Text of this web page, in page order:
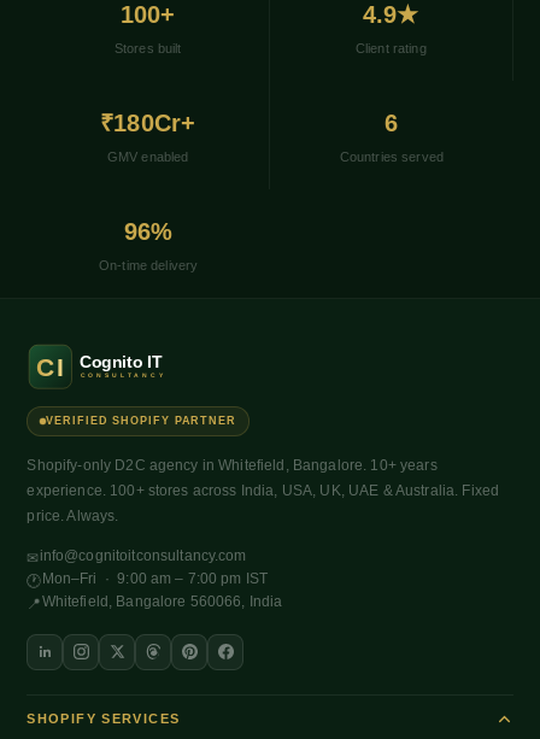
100+
Stores built
4.9★
Client rating
₹180Cr+
GMV enabled
6
Countries served
96%
On-time delivery
VERIFIED SHOPIFY PARTNER
Shopify-only D2C agency in Whitefield, Bangalore. 10+ years
experience. 100+ stores across India, USA, UK, UAE & Australia. Fixed
price. Always.
✉info@cognitoitconsultancy.com
🕐 Mon–Fri · 9:00 am – 7:00 pm IST
📍Whitefield, Bangalore 560066, India
SHOPIFY SERVICES